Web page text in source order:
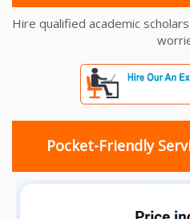
Hire qualified academic
Pocket-Friendly